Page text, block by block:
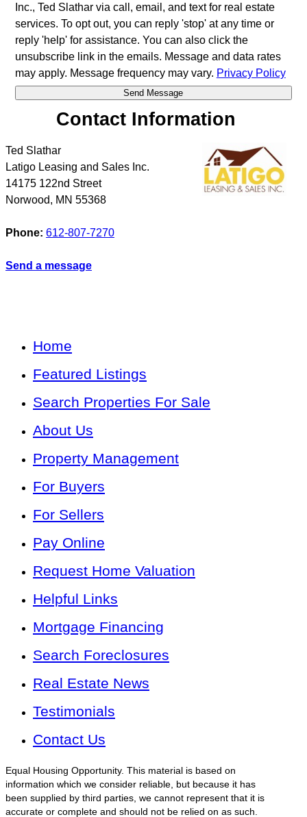
Inc., Ted Slathar via call, email, and text for real estate
services. To opt out, you can reply 'stop' at any time or
reply 'help' for assistance. You can also click the
unsubscribe link in the emails. Message and data rates
may apply. Message frequency may vary. Privacy Policy
Contact Information
Ted Slathar
Latigo Leasing and Sales Inc.
14175 122nd Street
Norwood, MN 55368
Phone: 612-807-7270
Send a message
Home
Featured Listings
Search Properties For Sale
About Us
Property Management
For Buyers
For Sellers
Pay Online
Request Home Valuation
Helpful Links
Mortgage Financing
Search Foreclosures
Real Estate News
Testimonials
Contact Us
Equal Housing Opportunity. This material is based on
information which we consider reliable, but because it has
been supplied by third parties, we cannot represent that it is
accurate or complete and should not be relied on as such.